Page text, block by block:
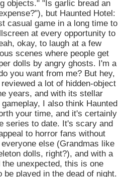
objects." "Is garlic bread an
but Haunted Hotel:
casual game in a long time to
at every opportunity to
okay, to laugh at a few
scenes where people get
dolls by angry ghosts. I'm a
you want from me? But hey,
a lot of hidden-object
years, and with its stellar
I also think Haunted
your time, and it's certainly
series to date. It's scary and
to horror fans without
else (Grandmas like
dolls, right?), and with a
unexpected, this is one
be played in the dead of night.